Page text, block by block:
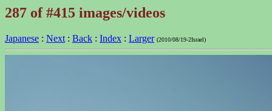
287 of #415 images/videos
Japanese : Next : Back : Index : Larger (2010/08/19-2Israel)